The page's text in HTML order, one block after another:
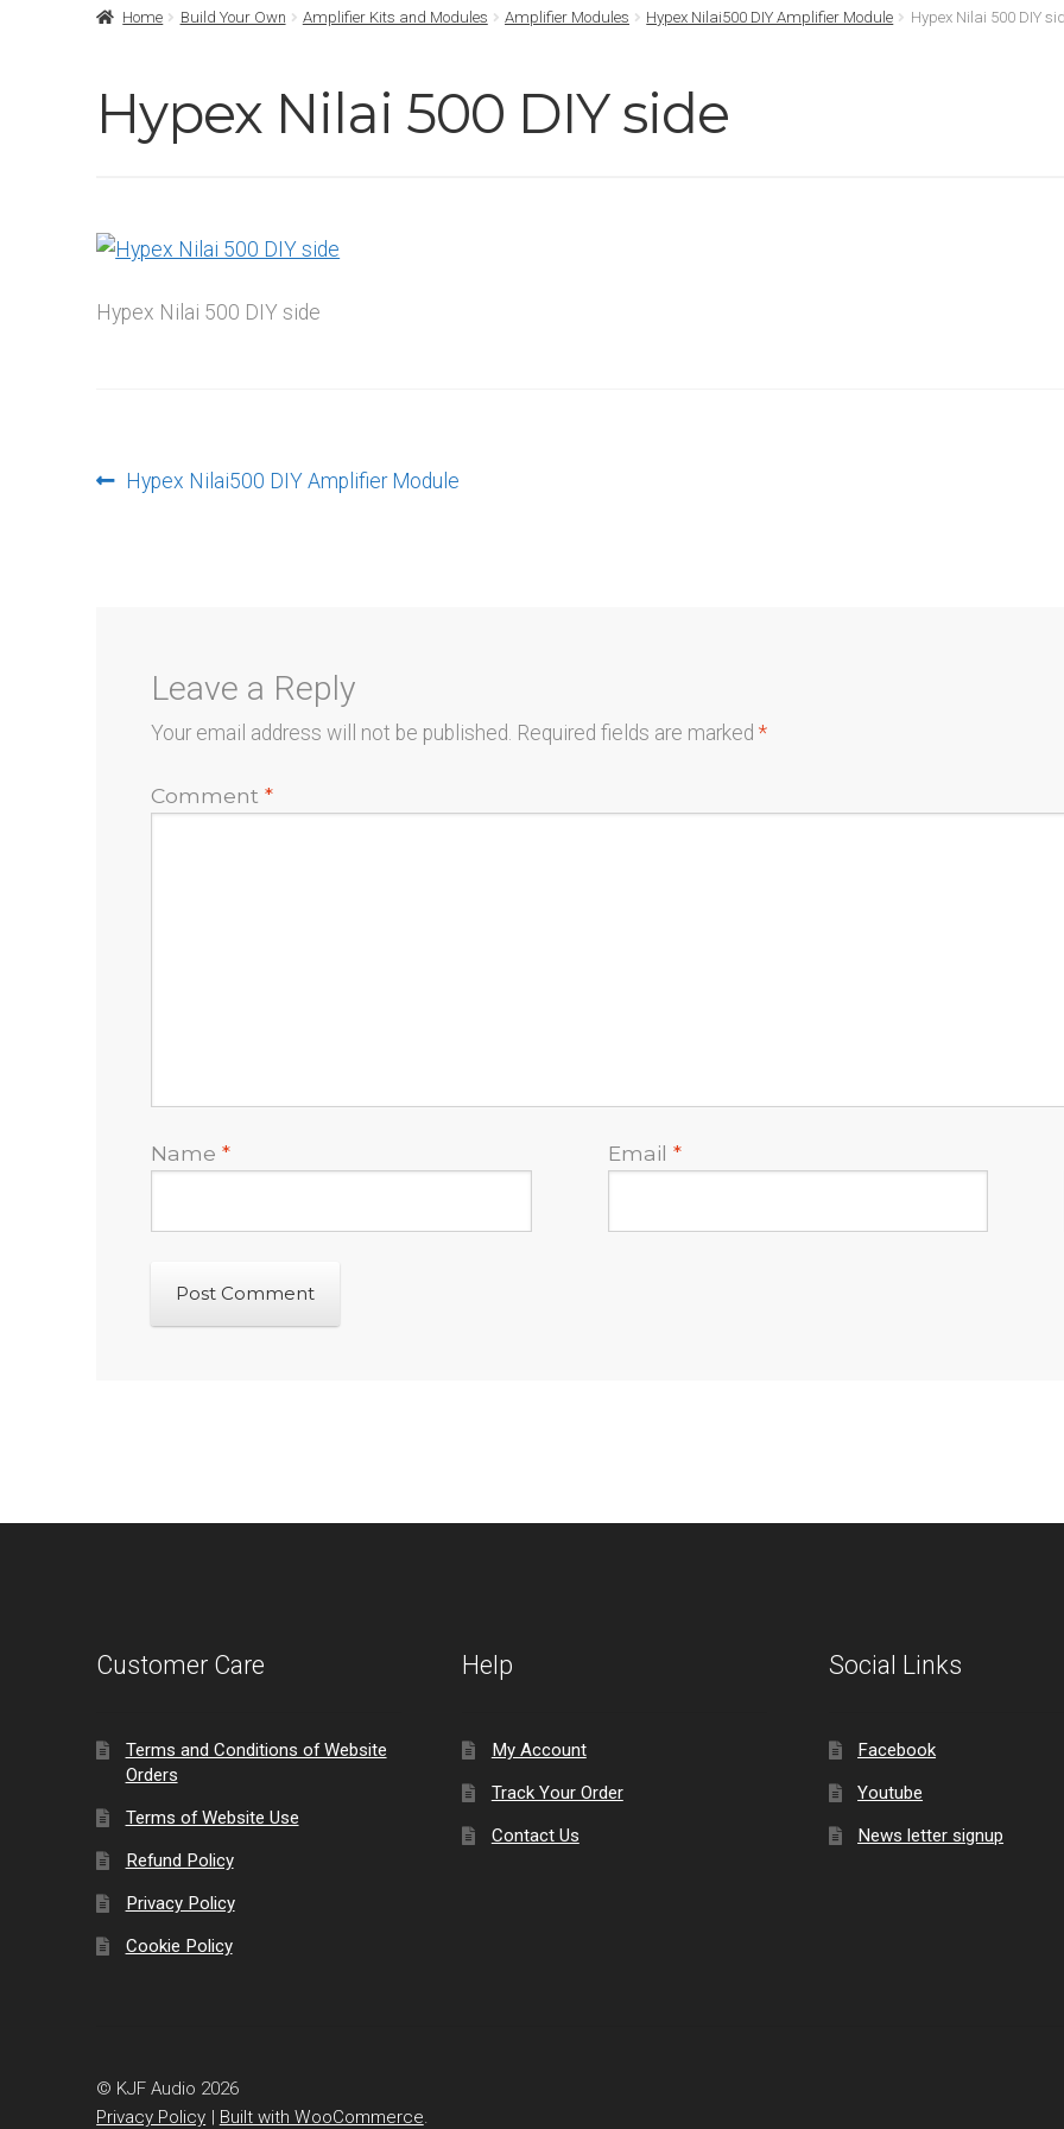
Home Build Your Own Amplifier Kits and Modules Amplifier Modules Hypex Nilai500 DIY Amplifier Module Hypex Nilai 500 DIY
Hypex Nilai 500 DIY side
Hypex Nilai 500 DIY side
Post
Previous
Hypex Nilai500 DIY Amplifier Module
Leave a Reply
Your email address will not be published. Required fields are marked*
Comment*
Name* Email *
Customer Care
Terms and Conditions of Website
Orders
Terms of Website Use
Refund Policy
Privacy Policy
Cookie Policy
Help
My Account
Track Your Order
Contact Us
Social Links
Facebook
Youtube
News letter signup
© KJF Audio 2026
Privacy Policy
Built with WooCommerce.